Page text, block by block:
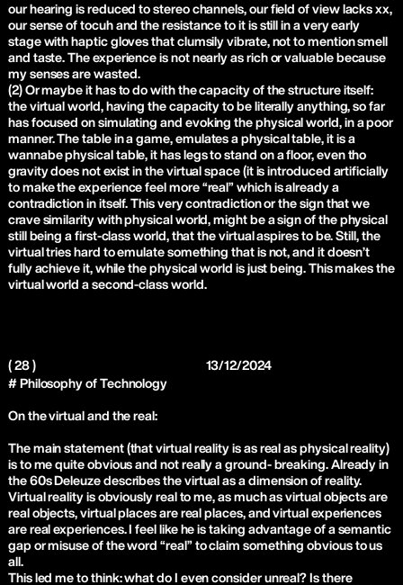
our hearing is reduced to stereo channels, our field of view lacks xx,
our sense of tocuh and the resistance to it is still in a very early
stage with haptic gloves that clumsily vibrate, not to mention smell
and taste. The experience is not nearly as rich or valuable because
my senses are wasted.
(2) Or maybe it has to do with the capacity of the structure itself:
the virtual world, having the capacity to be literally anything, so far
has focused on simulating and evoking the physical world, in a poor
manner. The table in a game, emulates a physical table, it is a
wannabe physical table, it has legs to stand on a floor, even tho
gravity does not exist in the virtual space (it is introduced artificially
to make the experience feel more “real” which is already a
contradiction in itself. This very contradiction or the sign that we
crave similarity with physical world, might be a sign of the physical
still being a first-class world, that the virtual aspires to be. Still, the
virtual tries hard to emulate something that is not, and it doesn’t
fully achieve it, while the physical world is just being. This makes the
virtual world a second-class world.
( 28 )
13/12/2024
# Philosophy of Technology
On the virtual and the real:
The main statement (that virtual reality is as real as physical reality)
is to me quite obvious and not really a ground- breaking. Already in
the 60s Deleuze describes the virtual as a dimension of reality.
Virtual reality is obviously real to me, as much as virtual objects are
real objects, virtual places are real places, and virtual experiences
are real experiences. I feel like he is taking advantage of a semantic
gap or misuse of the word “real” to claim something obvious to us
all.
This led me to think: what do I even consider unreal? Is there